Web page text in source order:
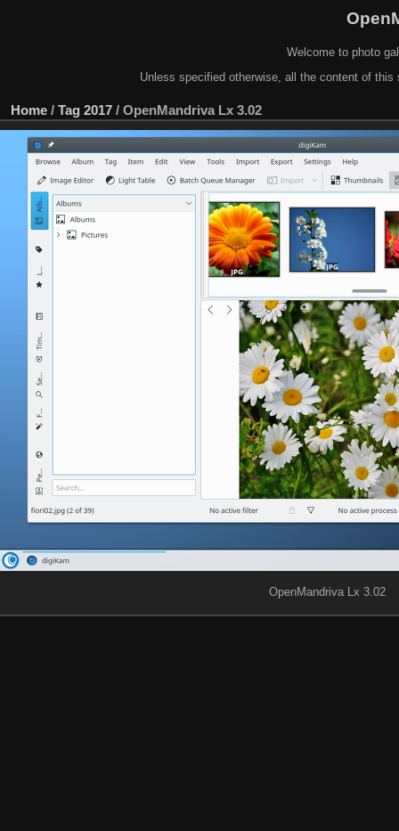
Welcome to photo
Unless specified otherwise, all the content of
Home / Tag 2017 / OpenMandriva Lx 3.02
OpenMandriva Lx 3.02